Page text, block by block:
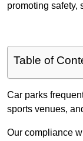
promoting safety,
Table of
Car parks
sports venues,
Our compliance